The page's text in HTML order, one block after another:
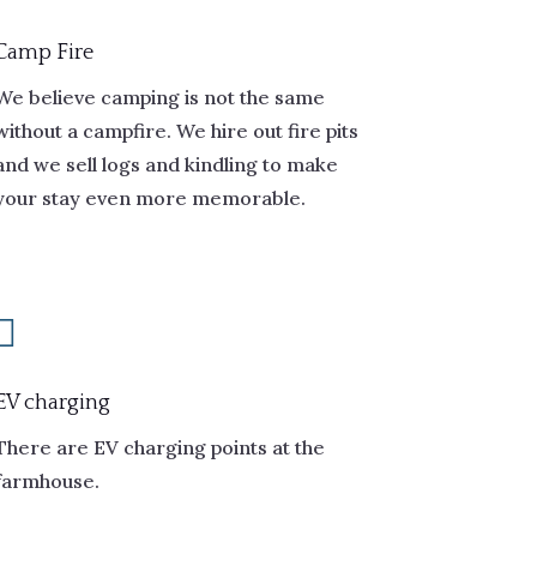
Fire
believe camping is not the same
a campfire. We hire out fire pits
we sell logs and kindling to make
stay even more memorable.
charging
are EV charging points at the